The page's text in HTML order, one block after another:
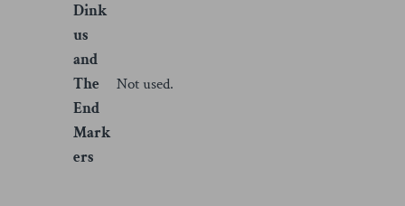
Dink
us
and
The
End
Mark
ers
Not used.